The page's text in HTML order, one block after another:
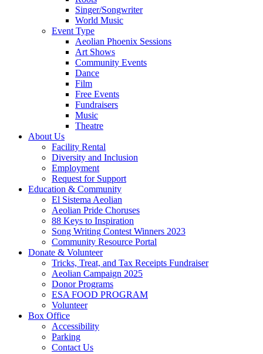
Singer/Songwriter
World Music
Event Type
Aeolian Phoenix Sessions
Art Shows
Community Events
Dance
Film
Free Events
Fundraisers
Music
Theatre
About Us
Facility Rental
Diversity and Inclusion
Employment
Request for Support
Education & Community
El Sistema Aeolian
Aeolian Pride Choruses
88 Keys to Inspiration
Song Writing Contest Winners 2023
Community Resource Portal
Donate & Volunteer
Tricks, Treat, and Tax Receipts Fundraiser
Aeolian Campaign 2025
Donor Programs
ESA FOOD PROGRAM
Volunteer
Box Office
Accessibility
Parking
Contact Us